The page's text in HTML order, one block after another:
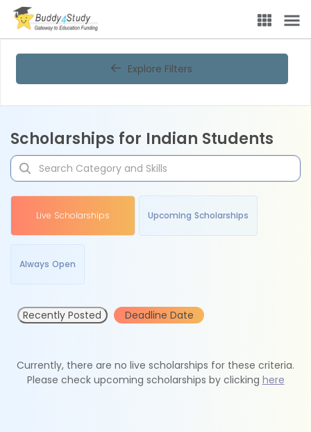
Explore Filters
Scholarships for Indian Students
Live Scholarships Upcoming Scholarships
Always Open
Recently Posted Deadline Date
Currently, there are no live scholarships for these criteria.
Please check upcoming scholarships by clicking here